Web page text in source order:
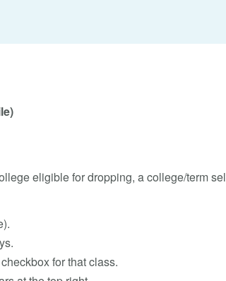
eligible for dropping, a college/term
for that class.